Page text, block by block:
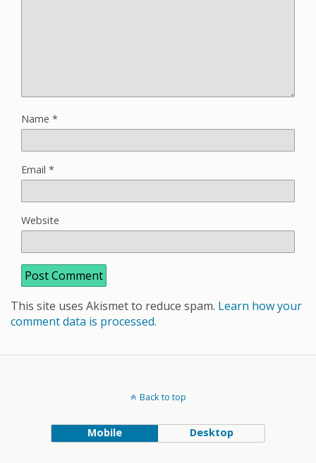
Name *
Email *
Website
This site uses Akismet to reduce spam. Learn how your
comment data is processed.
Back to top
Mobile Desktop